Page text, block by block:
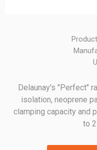
Delaunay's "Perfect"
isolation, neoprene
clamping capacity and
to